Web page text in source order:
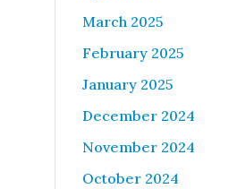
March 2025
February 2025
January 2025
December 2024
November 2024
October 2024